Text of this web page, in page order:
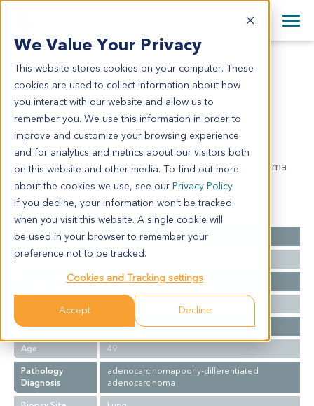
We Value Your Privacy
This website stores cookies on your computer. These
cookies are used to collect information about how
you interact with our website and allow us to
remember you. We use this information in order to
improve and customize your browsing experience
and for analytics and metrics about our visitors both
on this website and other media. To find out more
about the cookies we use, see our Privacy Policy
If you decline, your information won’t be tracked
when you visit this website. A single cookie will
be used in your browser to remember your
preference not to be tracked.
Cookies and Tracking settings
Accept Decline
English
日本語
简体中文
+44 870 242 2900
All Contact Information
LU5153
LU5153
Model Information:
adenocarcinomapoorly-differentiated adenocarcinoma
Summary
Cancer Type
Lung Cancer
Grade
NA
NA
Western
Gender
M
Age
49
Pathology
Diagnosis
adenocarcinomapoorly-differentiated
adenocarcinoma